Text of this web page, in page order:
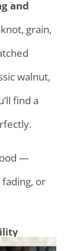
and
grain,
walnut,
find a
—
or